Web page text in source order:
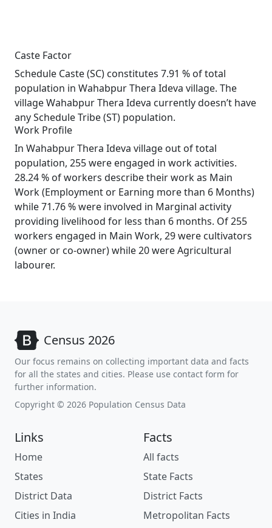
Caste Factor
Schedule Caste (SC) constitutes 7.91 % of total
population in Wahabpur Thera Ideva village. The
village Wahabpur Thera Ideva currently doesn’t have
any Schedule Tribe (ST) population.
Work Profile
In Wahabpur Thera Ideva village out of total
population, 255 were engaged in work activities.
28.24 % of workers describe their work as Main
Work (Employment or Earning more than 6 Months)
while 71.76 % were involved in Marginal activity
providing livelihood for less than 6 months. Of 255
workers engaged in Main Work, 29 were cultivators
(owner or co-owner) while 20 were Agricultural
labourer.
Census 2026
Our focus remains on collecting important data and facts
for all the states and cities. Please use contact form for
further information.
Copyright © 2026 Population Census Data
Links
Home
States
District Data
Cities in India
Facts
All facts
State Facts
District Facts
Metropolitan Facts